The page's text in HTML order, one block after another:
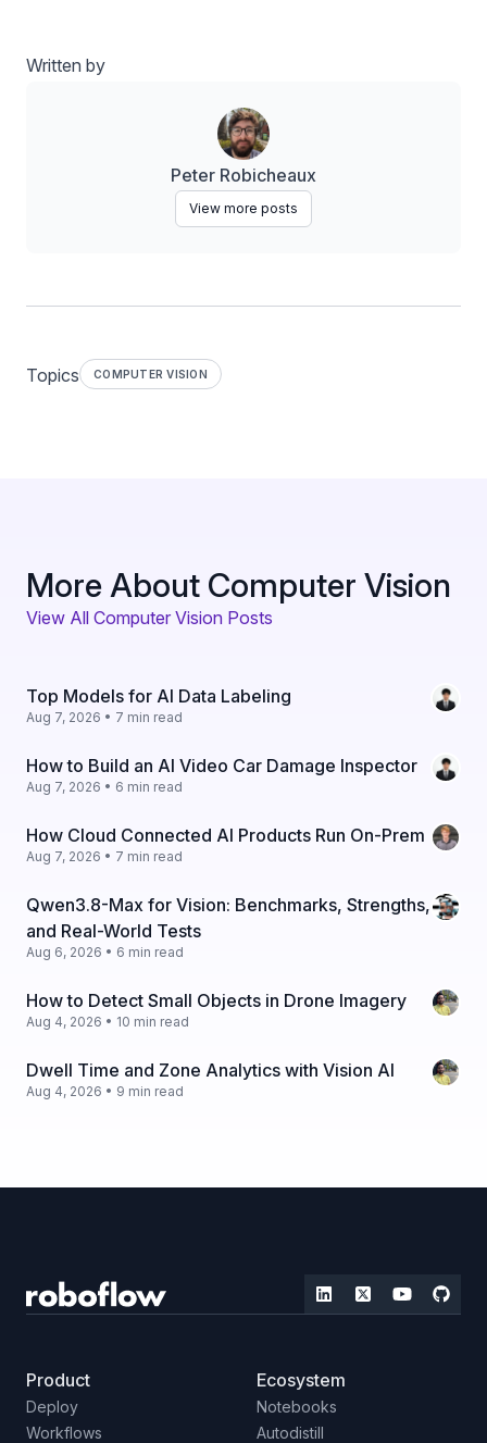
Written by
Peter Robicheaux
View more posts
Topics COMPUTER VISION
More About Computer Vision
View All Computer Vision Posts
Top Models for AI Data Labeling
Aug 7, 2026 • 7 min read
How to Build an AI Video Car Damage Inspector
Aug 7, 2026 • 6 min read
How Cloud Connected AI Products Run On-Prem
Aug 7, 2026 • 7 min read
Qwen3.8-Max for Vision: Benchmarks, Strengths,
and Real-World Tests
Aug 6, 2026 • 6 min read
How to Detect Small Objects in Drone Imagery
Aug 4, 2026 • 10 min read
Dwell Time and Zone Analytics with Vision AI
Aug 4, 2026 • 9 min read
Product
Deploy
Workflows
Ecosystem
Notebooks
Autodistill